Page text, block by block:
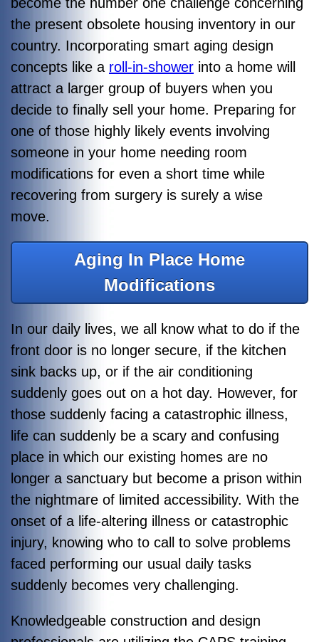
the present obsolete housing inventory in our
country. Incorporating smart aging design
concepts like a roll-in-shower into a home will
attract a larger group of buyers when you
decide to finally sell your home. Preparing for
one of those highly likely events involving
someone in your home needing room
modifications for even a short time while
recovering from surgery is surely a wise
move.
Aging In Place Home
Modifications
In our daily lives, we all know what to do if the
front door is no longer secure, if the kitchen
sink backs up, or if the air conditioning
suddenly goes out on a hot day. However, for
those suddenly facing a catastrophic illness,
life can suddenly be a scary and confusing
place in which our existing homes are no
longer a sanctuary but become a prison within
the nightmare of limited accessibility. With the
onset of a life-altering illness or catastrophic
injury, knowing who to call to solve problems
faced performing our usual daily tasks
suddenly becomes very challenging.
Knowledgeable construction and design